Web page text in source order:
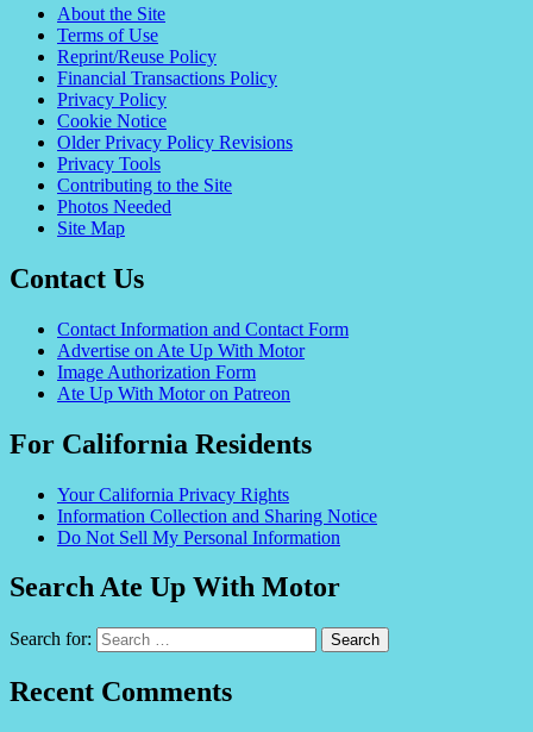
About the Site
Terms of Use
Reprint/Reuse Policy
Financial Transactions Policy
Privacy Policy
Cookie Notice
Older Privacy Policy Revisions
Privacy Tools
Contributing to the Site
Photos Needed
Site Map
Contact Us
Contact Information and Contact Form
Advertise on Ate Up With Motor
Image Authorization Form
Ate Up With Motor on Patreon
For California Residents
Your California Privacy Rights
Information Collection and Sharing Notice
Do Not Sell My Personal Information
Search Ate Up With Motor
Search for:
Recent Comments